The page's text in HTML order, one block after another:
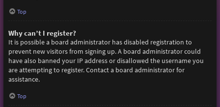
Top
Why can’t I register?
It is possible a board administrator has disabled registration to
prevent new visitors from signing up. A board administrator could
have also banned your IP address or disallowed the username you
are attempting to register. Contact a board administrator for
assistance.
Top